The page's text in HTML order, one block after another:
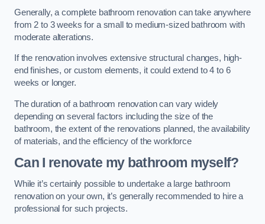
Generally, a complete bathroom renovation can take anywhere
from 2 to 3 weeks for a small to medium-sized bathroom with
moderate alterations.
If the renovation involves extensive structural changes, high-
end finishes, or custom elements, it could extend to 4 to 6
weeks or longer.
The duration of a bathroom renovation can vary widely
depending on several factors including the size of the
bathroom, the extent of the renovations planned, the availability
of materials, and the efficiency of the workforce
Can I renovate my bathroom myself?
While it’s certainly possible to undertake a large bathroom
renovation on your own, it’s generally recommended to hire a
professional for such projects.